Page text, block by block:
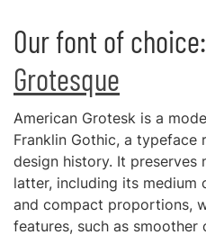
Our font of choice:
Grotesque
American Grotesk is a
Franklin Gothic, a typeface
design history. It
latter, including its medium
and compact proportions,
features, such as